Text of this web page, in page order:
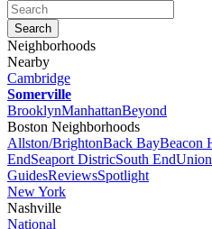
Neighborhoods
Nearby
Cambridge
Somerville
BrooklynManhattanBeyond
Boston Neighborhoods
Allston/BrightonBack BayBeacon
EndSeaport DistricSouth End
GuidesReviewsSpotlight
New York
Nashville
National